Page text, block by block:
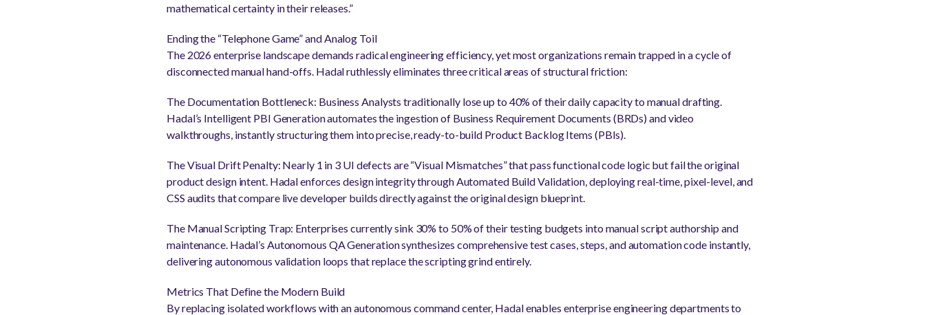
mathematical certainty in their releases.”
Ending the “Telephone Game” and Analog Toil
The 2026 enterprise landscape demands radical engineering efficiency, yet most organizations remain trapped in a cycle of
disconnected manual hand-offs. Hadal ruthlessly eliminates three critical areas of structural friction:
The Documentation Bottleneck: Business Analysts traditionally lose up to 40% of their daily capacity to manual drafting.
Hadal’s Intelligent PBI Generation automates the ingestion of Business Requirement Documents (BRDs) and video
walkthroughs, instantly structuring them into precise, ready-to-build Product Backlog Items (PBIs).
The Visual Drift Penalty: Nearly 1 in 3 UI defects are “Visual Mismatches” that pass functional code logic but fail the original
product design intent. Hadal enforces design integrity through Automated Build Validation, deploying real-time, pixel-level, and
CSS audits that compare live developer builds directly against the original design blueprint.
The Manual Scripting Trap: Enterprises currently sink 30% to 50% of their testing budgets into manual script authorship and
maintenance. Hadal’s Autonomous QA Generation synthesizes comprehensive test cases, steps, and automation code instantly,
delivering autonomous validation loops that replace the scripting grind entirely.
Metrics That Define the Modern Build
By replacing isolated workflows with an autonomous command center, Hadal enables enterprise engineering departments to